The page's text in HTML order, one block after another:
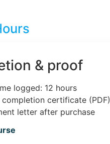
& proof
logged: 12 hours
completion certificate (PDF)
letter after purchase